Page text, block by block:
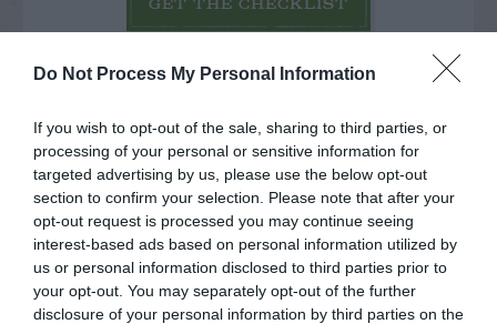
Do Not Process My Personal Information
If you wish to opt-out of the sale, sharing to third parties, or
processing of your personal or sensitive information for
targeted advertising by us, please use the below opt-out
section to confirm your selection. Please note that after your
opt-out request is processed you may continue seeing
interest-based ads based on personal information utilized by
us or personal information disclosed to third parties prior to
your opt-out. You may separately opt-out of the further
disclosure of your personal information by third parties on the
GET THE CHECKLIST
NAME THAT
PLANT